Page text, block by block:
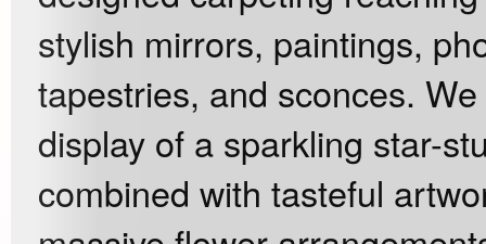
stylish mirrors, paintings,
tapestries, and sconces.
display of a sparkling star-
combined with tasteful